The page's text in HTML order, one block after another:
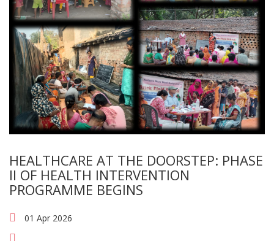
HEALTHCARE AT THE DOORSTEP: PHASE
II OF HEALTH INTERVENTION
PROGRAMME BEGINS
01 Apr 2026